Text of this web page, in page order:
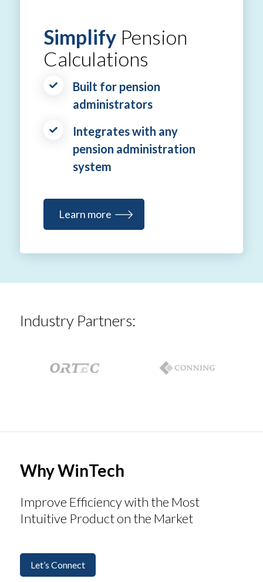
SimplifyPension
Calculations
Built for pension
administrators
Integrates with any
pension administration
system
Learn more
Industry Partners:
Why WinTech
Improve Efficiency with the Most
Intuitive Product on the Market
Let’s Connect